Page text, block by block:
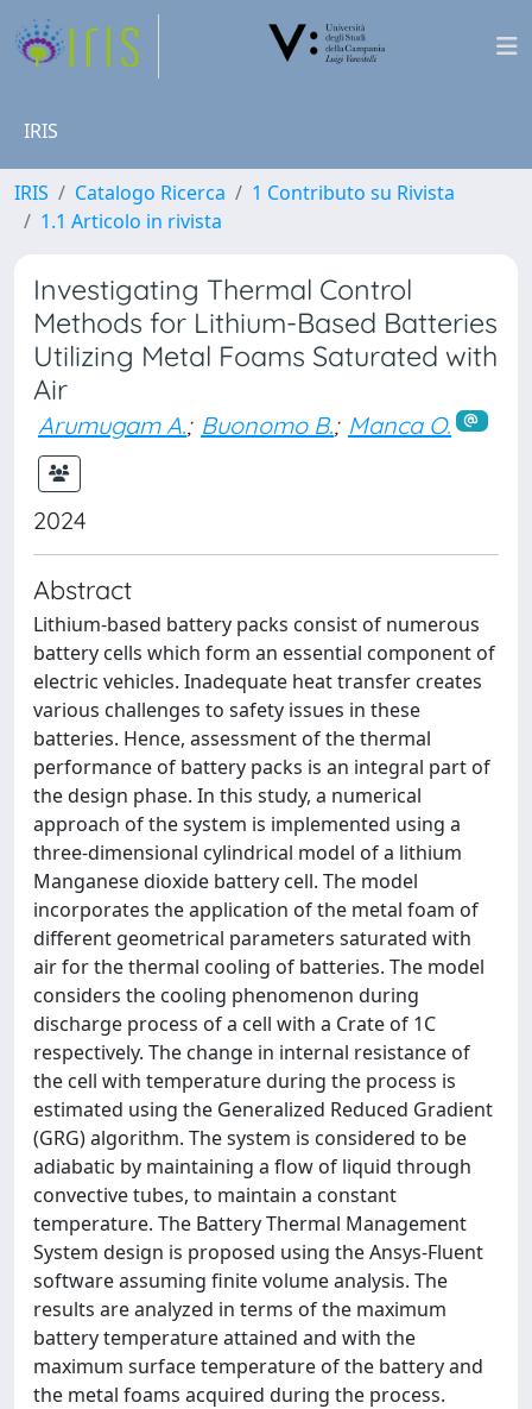
IRIS
IRIS Catalogo Ricerca
1 Contributo su Rivista
1.1 Articolo in rivista
Investigating Thermal Control
Methods for Lithium-Based Batteries
Utilizing Metal Foams Saturated with
Air
Arumugam A.; Buonomo B.; Manca O.
2024
Abstract
Lithium-based battery packs consist of numerous
battery cells which form an essential component of
electric vehicles. Inadequate heat transfer creates
various challenges to safety issues in these
batteries. Hence, assessment of the thermal
performance of battery packs is an integral part of
the design phase. In this study, a numerical
approach of the system is implemented using a
three-dimensional cylindrical model of a lithium
Manganese dioxide battery cell. The model
incorporates the application of the metal foam of
different geometrical parameters saturated with
air for the thermal cooling of batteries. The model
considers the cooling phenomenon during
discharge process of a cell with a Crate of 1C
respectively. The change in internal resistance of
the cell with temperature during the process is
estimated using the Generalized Reduced Gradient
(GRG) algorithm. The system is considered to be
adiabatic by maintaining a flow of liquid through
convective tubes, to maintain a constant
temperature. The Battery Thermal Management
System design is proposed using the Ansys-Fluent
software assuming finite volume analysis. The
results are analyzed in terms of the maximum
battery temperature attained and with the
maximum surface temperature of the battery and
the metal foams acquired during the process.